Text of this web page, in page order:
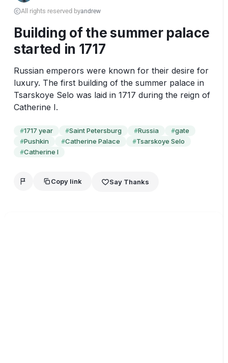
All rights reserved byandrew
Building of the summer palace
started in 1717
Russian emperors were known for their desire for
luxury. The first building of the summer palace in
Tsarskoye Selo was laid in 1717 during the reign of
Catherine I.
#1717 year #Saint Petersburg #Russia #gate
#Pushkin #Catherine Palace #Tsarskoye Selo
#Catherine I
Copy link Say Thanks